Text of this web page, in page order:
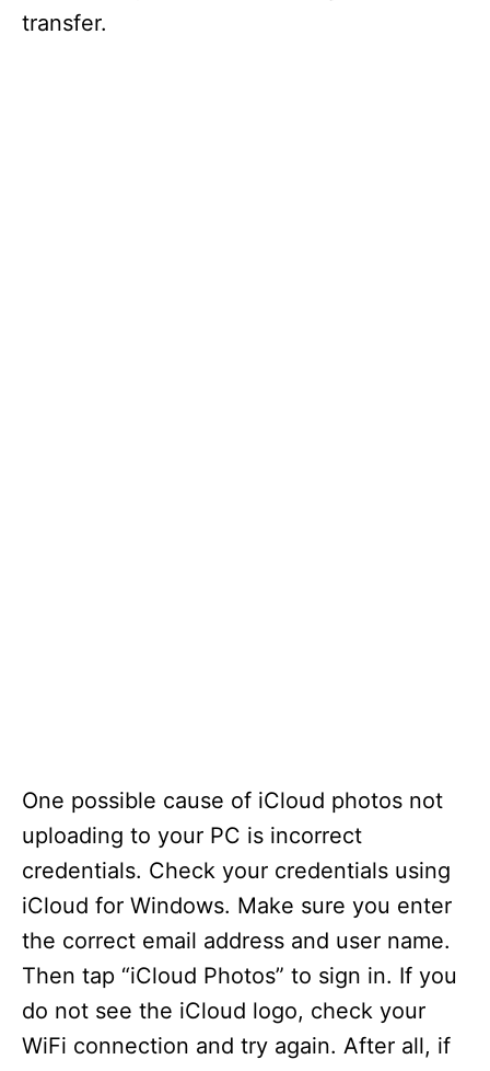
transfer.
One possible cause of iCloud photos not
uploading to your PC is incorrect
credentials. Check your credentials using
iCloud for Windows. Make sure you enter
the correct email address and user name.
Then tap “iCloud Photos” to sign in. If you
do not see the iCloud logo, check your
WiFi connection and try again. After all, if